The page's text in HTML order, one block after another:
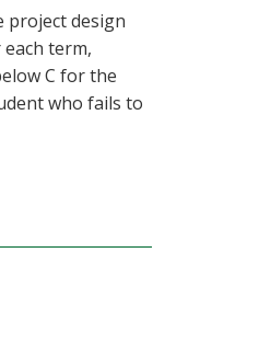
project design
term,
C for the
who fails to